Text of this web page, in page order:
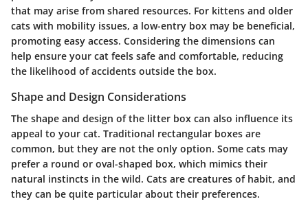
that may arise from shared resources. For kittens and older
cats with mobility issues, a low-entry box may be beneficial,
promoting easy access. Considering the dimensions can
help ensure your cat feels safe and comfortable, reducing
the likelihood of accidents outside the box.
Shape and Design Considerations
The shape and design of the litter box can also influence its
appeal to your cat. Traditional rectangular boxes are
common, but they are not the only option. Some cats may
prefer a round or oval-shaped box, which mimics their
natural instincts in the wild. Cats are creatures of habit, and
they can be quite particular about their preferences.